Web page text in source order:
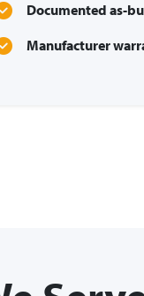
Documented as-
Manufacturer